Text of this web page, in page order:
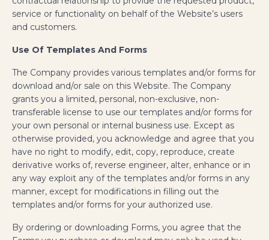
service or functionality on behalf of the Website’s users
and customers.
Use Of Templates And Forms
The Company provides various templates and/or forms for
download and/or sale on this Website. The Company
grants you a limited, personal, non-exclusive, non-
transferable license to use our templates and/or forms for
your own personal or internal business use. Except as
otherwise provided, you acknowledge and agree that you
have no right to modify, edit, copy, reproduce, create
derivative works of, reverse engineer, alter, enhance or in
any way exploit any of the templates and/or forms in any
manner, except for modifications in filling out the
templates and/or forms for your authorized use.
By ordering or downloading Forms, you agree that the